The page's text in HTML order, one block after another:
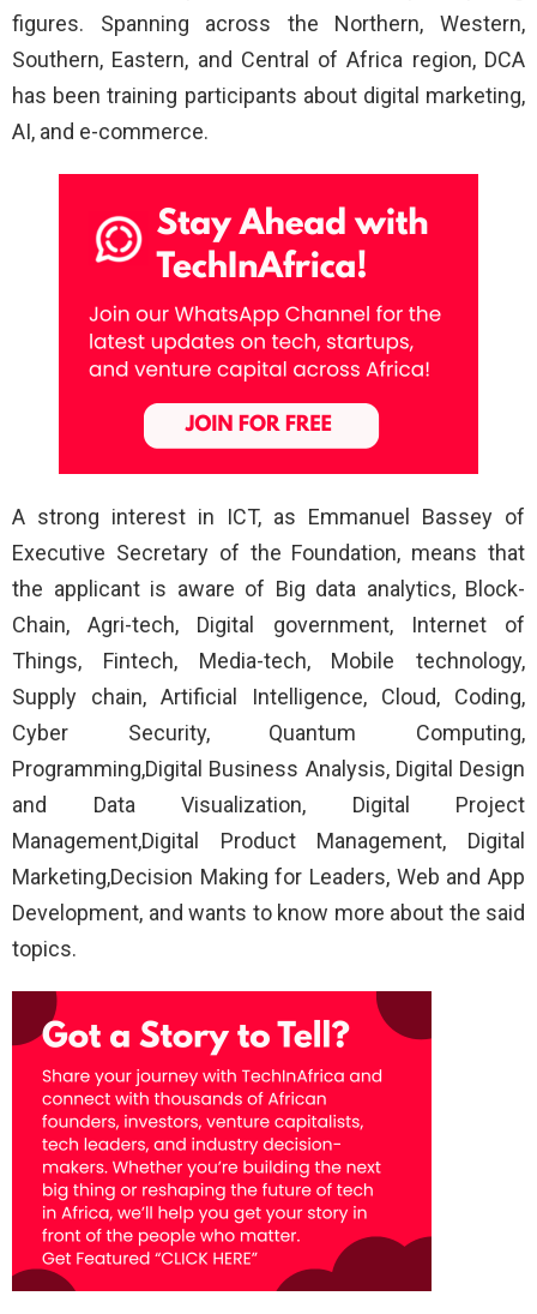
figures. Spanning across the Northern, Western,
Southern, Eastern, and Central of Africa region, DCA
has been training participants about digital marketing,
AI, and e-commerce.
A strong interest in ICT, as Emmanuel Bassey of
Executive Secretary of the Foundation, means that
the applicant is aware of Big data analytics, Block-
Chain, Agri-tech, Digital government, Internet of
Things, Fintech, Media-tech, Mobile technology,
Supply chain, Artificial Intelligence, Cloud, Coding,
Cyber Security, Quantum Computing,
Programming,Digital Business Analysis, Digital Design
and Data Visualization, Digital Project
Management,Digital Product Management, Digital
Marketing,Decision Making for Leaders, Web and App
Development, and wants to know more about the said
topics.